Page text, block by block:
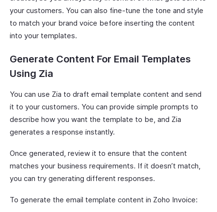
your customers. You can also fine-tune the tone and style
to match your brand voice before inserting the content
into your templates.
Generate Content For Email Templates
Using Zia
You can use Zia to draft email template content and send
it to your customers. You can provide simple prompts to
describe how you want the template to be, and Zia
generates a response instantly.
Once generated, review it to ensure that the content
matches your business requirements. If it doesn’t match,
you can try generating different responses.
To generate the email template content in Zoho Invoice: